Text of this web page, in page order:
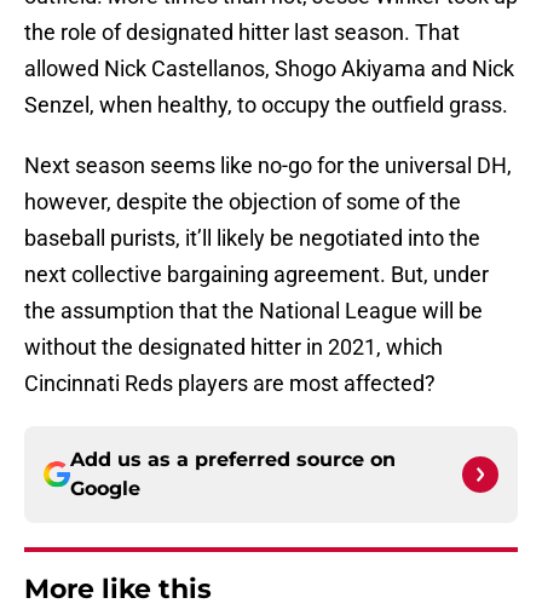
the role of designated hitter last season. That
allowed Nick Castellanos, Shogo Akiyama and Nick
Senzel, when healthy, to occupy the outfield grass.
Next season seems like no-go for the universal DH,
however, despite the objection of some of the
baseball purists, it’ll likely be negotiated into the
next collective bargaining agreement. But, under
the assumption that the National League will be
without the designated hitter in 2021, which
Cincinnati Reds players are most affected?
Add us as a preferred source on
Google
More like this